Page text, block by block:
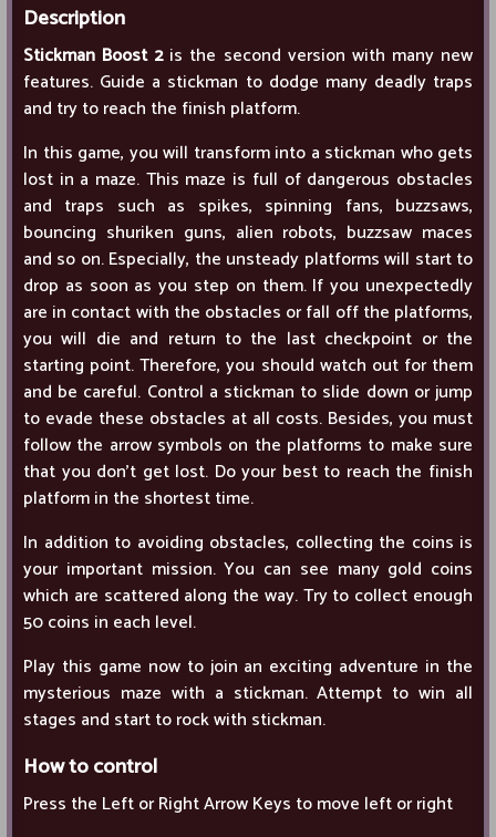
Description
Stickman Boost 2 is the second version with many new
features. Guide a stickman to dodge many deadly traps
and try to reach the finish platform.
In this game, you will transform into a stickman who gets
lost in a maze. This maze is full of dangerous obstacles
and traps such as spikes, spinning fans, buzzsaws,
bouncing shuriken guns, alien robots, buzzsaw maces
and so on. Especially, the unsteady platforms will start to
drop as soon as you step on them. If you unexpectedly
are in contact with the obstacles or fall off the platforms,
you will die and return to the last checkpoint or the
starting point. Therefore, you should watch out for them
and be careful. Control a stickman to slide down or jump
to evade these obstacles at all costs. Besides, you must
follow the arrow symbols on the platforms to make sure
that you don’t get lost. Do your best to reach the finish
platform in the shortest time.
In addition to avoiding obstacles, collecting the coins is
your important mission. You can see many gold coins
which are scattered along the way. Try to collect enough
50 coins in each level.
Play this game now to join an exciting adventure in the
mysterious maze with a stickman. Attempt to win all
stages and start to rock with stickman.
How to control
Press the Left or Right Arrow Keys to move left or right